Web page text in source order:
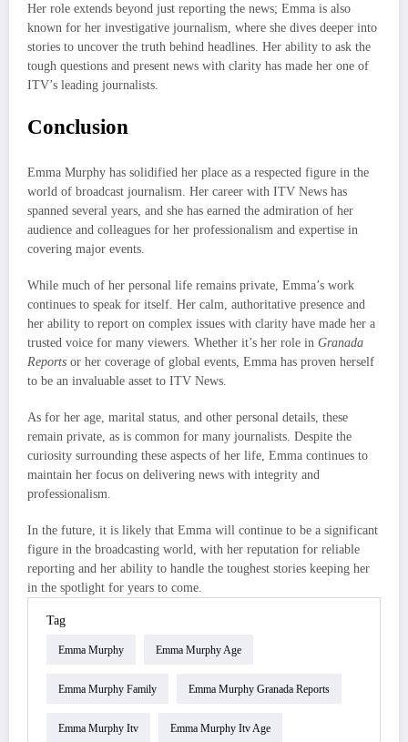
Her role extends beyond just reporting the news; Emma is also
known for her investigative journalism, where she dives deeper into
stories to uncover the truth behind headlines. Her ability to ask the
tough questions and present news with clarity has made her one of
ITV’s leading journalists.
Conclusion
Emma Murphy has solidified her place as a respected figure in the
world of broadcast journalism. Her career with ITV News has
spanned several years, and she has earned the admiration of her
audience and colleagues for her professionalism and expertise in
covering major events.
While much of her personal life remains private, Emma’s work
continues to speak for itself. Her calm, authoritative presence and
her ability to report on complex issues with clarity have made her a
trusted voice for many viewers. Whether it’s her role in Granada
Reports or her coverage of global events, Emma has proven herself
to be an invaluable asset to ITV News.
As for her age, marital status, and other personal details, these
remain private, as is common for many journalists. Despite the
curiosity surrounding these aspects of her life, Emma continues to
maintain her focus on delivering news with integrity and
professionalism.
In the future, it is likely that Emma will continue to be a significant
figure in the broadcasting world, with her reputation for reliable
reporting and her ability to handle the toughest stories keeping her
in the spotlight for years to come.
Tag
Emma Murphy Emma Murphy Age
Emma Murphy Family Emma Murphy Granada Reports
Emma Murphy Itv Emma Murphy Itv Age